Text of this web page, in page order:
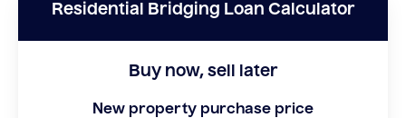
Residential Bridging Loan Calculator
Buy now, sell later
New property purchase price